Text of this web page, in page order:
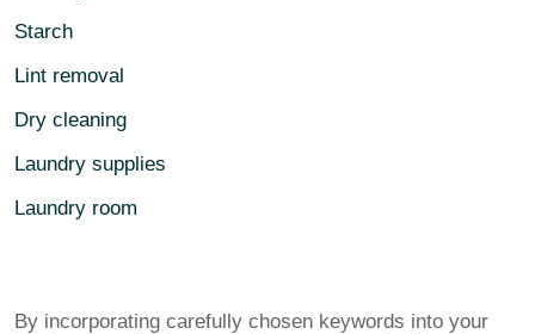
Starch
Lint removal
Dry cleaning
Laundry supplies
Laundry room
By incorporating carefully chosen keywords into your